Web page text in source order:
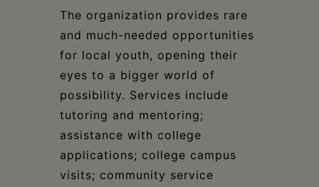
The organization provides rare
and much-needed opportunities
for local youth, opening their
eyes to a bigger world of
possibility. Services include
tutoring and mentoring;
assistance with college
applications; college campus
visits; community service